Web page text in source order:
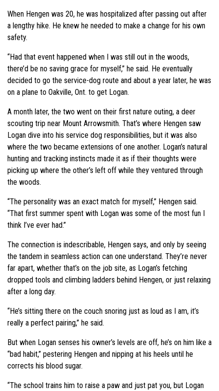
When Hengen was 20, he was hospitalized after passing out after
a lengthy hike. He knew he needed to make a change for his own
safety.
“Had that event happened when I was still out in the woods,
there’d be no saving grace for myself,” he said. He eventually
decided to go the service-dog route and about a year later, he was
on a plane to Oakville, Ont. to get Logan.
A month later, the two went on their first nature outing, a deer
scouting trip near Mount Arrowsmith. That’s where Hengen saw
Logan dive into his service dog responsibilities, but it was also
where the two became extensions of one another. Logan’s natural
hunting and tracking instincts made it as if their thoughts were
picking up where the other’s left off while they ventured through
the woods.
“The personality was an exact match for myself,” Hengen said.
“That first summer spent with Logan was some of the most fun I
think I’ve ever had.”
The connection is indescribable, Hengen says, and only by seeing
the tandem in seamless action can one understand. They’re never
far apart, whether that’s on the job site, as Logan’s fetching
dropped tools and climbing ladders behind Hengen, or just relaxing
after a long day.
“He’s sitting there on the couch snoring just as loud as I am, it’s
really a perfect pairing,” he said.
But when Logan senses his owner’s levels are off, he’s on him like a
“bad habit,” pestering Hengen and nipping at his heels until he
corrects his blood sugar.
“The school trains him to raise a paw and just pat you, but Logan